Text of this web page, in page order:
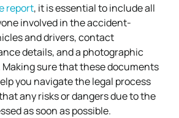
report, it is essential to include all
involved in the accident-
and drivers, contact
details, and a photographic
Making sure that these documents
you navigate the legal process
any risks or dangers due to the
as soon as possible.